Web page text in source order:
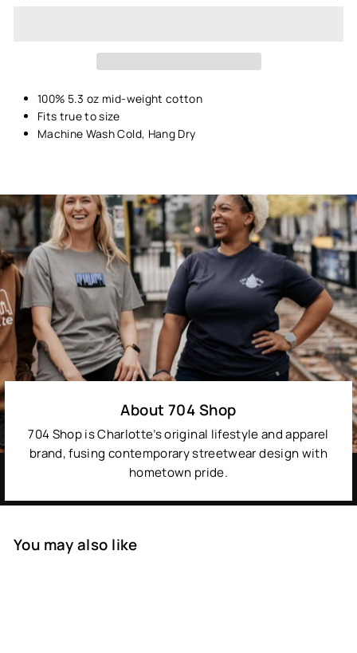
100% 5.3 oz mid-weight cotton
Fits true to size
Machine Wash Cold, Hang Dry
About 704 Shop
704 Shop is Charlotte’s original lifestyle and apparel
brand, fusing contemporary streetwear design with
hometown pride.
You may also like